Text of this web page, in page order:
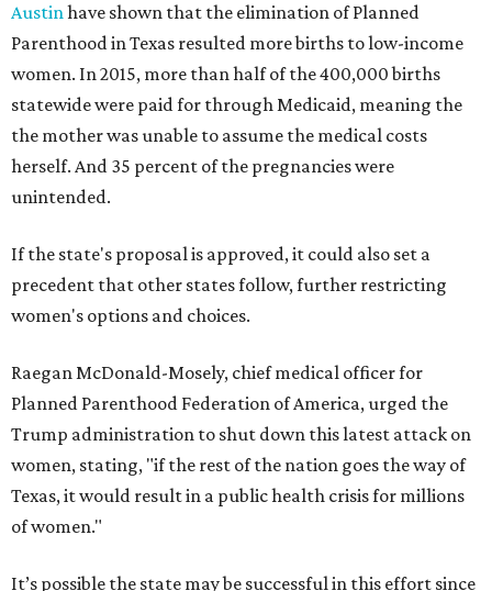
Austinhave shown that the elimination of Planned
Parenthood in Texas resulted more births to low-income
women. In 2015, more than half of the 400,000 births
statewide were paid for through Medicaid, meaning the
the mother was unable to assume the medical costs
herself. And 35 percent of the pregnancies were
unintended.
If the state's proposal is approved, it could also set a
precedent that other states follow, further restricting
women's options and choices.
Raegan McDonald-Mosely, chief medical officer for
Planned Parenthood Federation of America, urged the
Trump administration to shut down this latest attack on
women, stating, "if the rest of the nation goes the way of
Texas, it would result in a public health crisis for millions
of women."
It’s possible the state may be successful in this effort since